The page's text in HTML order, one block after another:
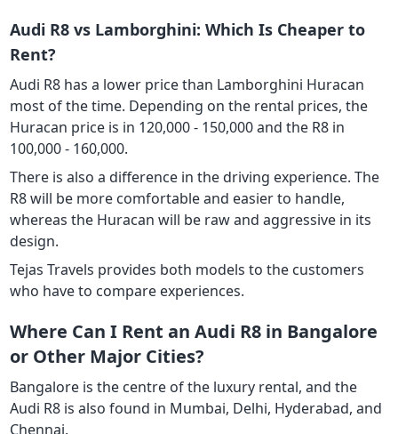
Audi R8 vs Lamborghini: Which Is Cheaper to
Rent?
Audi R8 has a lower price than Lamborghini Huracan
most of the time. Depending on the rental prices, the
Huracan price is in 120,000 - 150,000 and the R8 in
100,000 - 160,000.
There is also a difference in the driving experience. The
R8 will be more comfortable and easier to handle,
whereas the Huracan will be raw and aggressive in its
design.
Tejas Travels provides both models to the customers
who have to compare experiences.
Where Can I Rent an Audi R8 in Bangalore
or Other Major Cities?
Bangalore is the centre of the luxury rental, and the
Audi R8 is also found in Mumbai, Delhi, Hyderabad, and
Chennai.